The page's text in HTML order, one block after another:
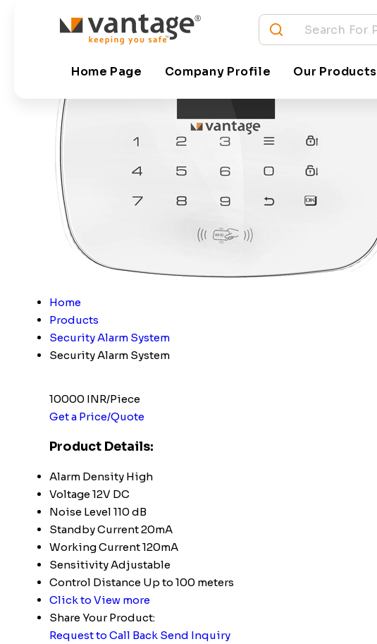
Home Page Company Profile Our Products
Home
Products
Security Alarm System
Security Alarm System
10000 INR/Piece
Get a Price/Quote
Product Details:
Alarm Density High
Voltage12V DC
Noise Level 110 dB
Standby Current20mA
Working Current120mA
SensitivityAdjustable
Control Distance Up to 100 meters
Click to View more
Share Your Product:
Request to Call Back Send Inquiry